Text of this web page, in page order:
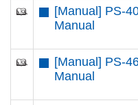
[Manual] PS-
Manual
[Manual] PS-
Manual